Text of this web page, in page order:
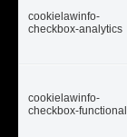
cookielawinfo-
checkbox-analytics
cookielawinfo-
checkbox-functional